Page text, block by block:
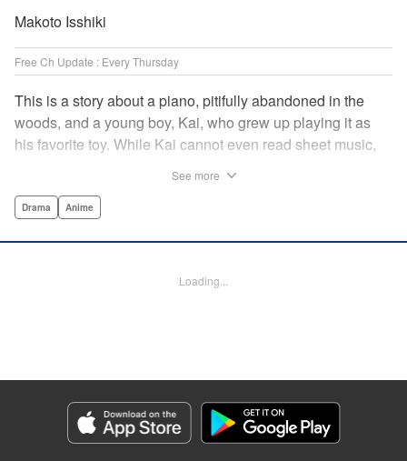
Makoto Isshiki
Free Ch Update : Every Thursday
This is a story about a piano, pitifully abandoned in the
woods, and a young boy, Kai, who grew up playing it as
his favorite toy. While Kai cannot even read sheet music,
teacher, Sosuke Ajino. Ajino was also once a gifted
trio’s personalities gravitate to one another and rebound.
Manga Details
Category: Manga
Genre: Drama, Anime
See more
Drama Anime
Loading...